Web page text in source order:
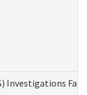
Investigations